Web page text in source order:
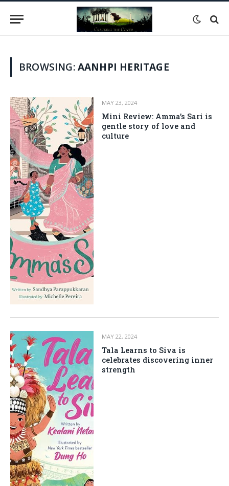
BROWSING:AANHPI HERITAGE
MAY 23, 2024
Mini Review: Amma’s Sari is
gentle story of love and
culture
MAY 22, 2024
Tala Learns to Siva is
celebrates discovering inner
strength